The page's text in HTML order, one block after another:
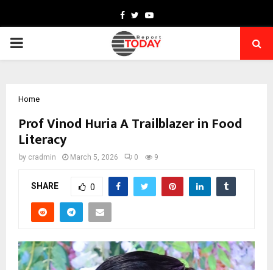
Facebook
TwitterYoutube
PRIMARY
Home
Prof Vinod Huria A Trailblazer in Food
Literacy
by cradmin March 5, 2026 0 9
SHARE 0